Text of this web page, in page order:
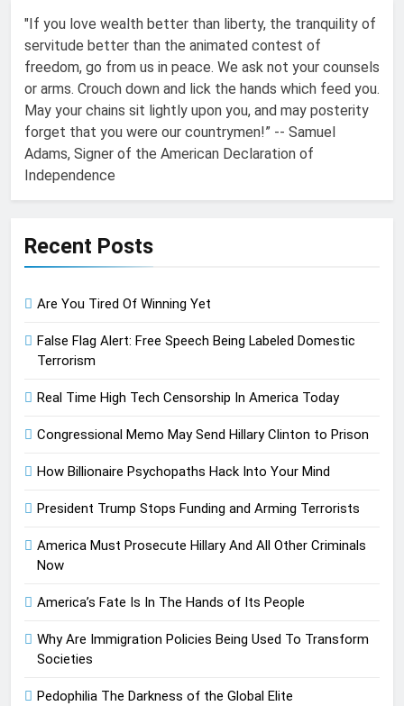
"If you love wealth better than liberty, the tranquility of
servitude better than the animated contest of
freedom, go from us in peace. We ask not your counsels
or arms. Crouch down and lick the hands which feed you.
May your chains sit lightly upon you, and may posterity
forget that you were our countrymen!” -- Samuel
Adams, Signer of the American Declaration of
Independence
Recent Posts
Are You Tired Of Winning Yet
False Flag Alert: Free Speech Being Labeled Domestic
Terrorism
Real Time High Tech Censorship In America Today
Congressional Memo May Send Hillary Clinton to Prison
How Billionaire Psychopaths Hack Into Your Mind
President Trump Stops Funding and Arming Terrorists
America Must Prosecute Hillary And All Other Criminals
Now
America’s Fate Is In The Hands of Its People
Why Are Immigration Policies Being Used To Transform
Societies
Pedophilia The Darkness of the Global Elite